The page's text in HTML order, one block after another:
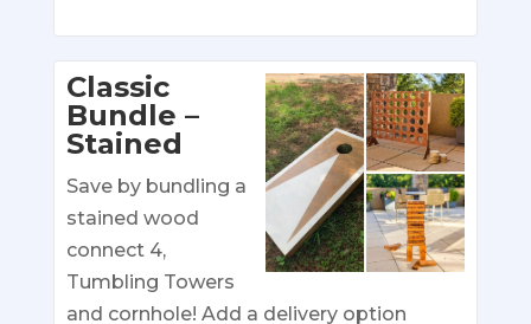
Classic
Bundle –
Stained
Save by bundling a
stained wood
connect 4,
Tumbling Towers
and cornhole! Add a delivery option